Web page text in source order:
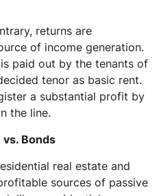
returns are
of income generation.
paid out by the tenants of
tenor as basic rent.
a substantial profit by
the line.
vs. Bonds
real estate and
sources of passive